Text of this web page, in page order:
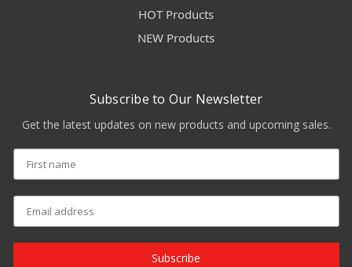
HOT Products
NEW Products
Subscribe to Our Newsletter
Get the latest updates on new products and upcoming sales.
Subscribe